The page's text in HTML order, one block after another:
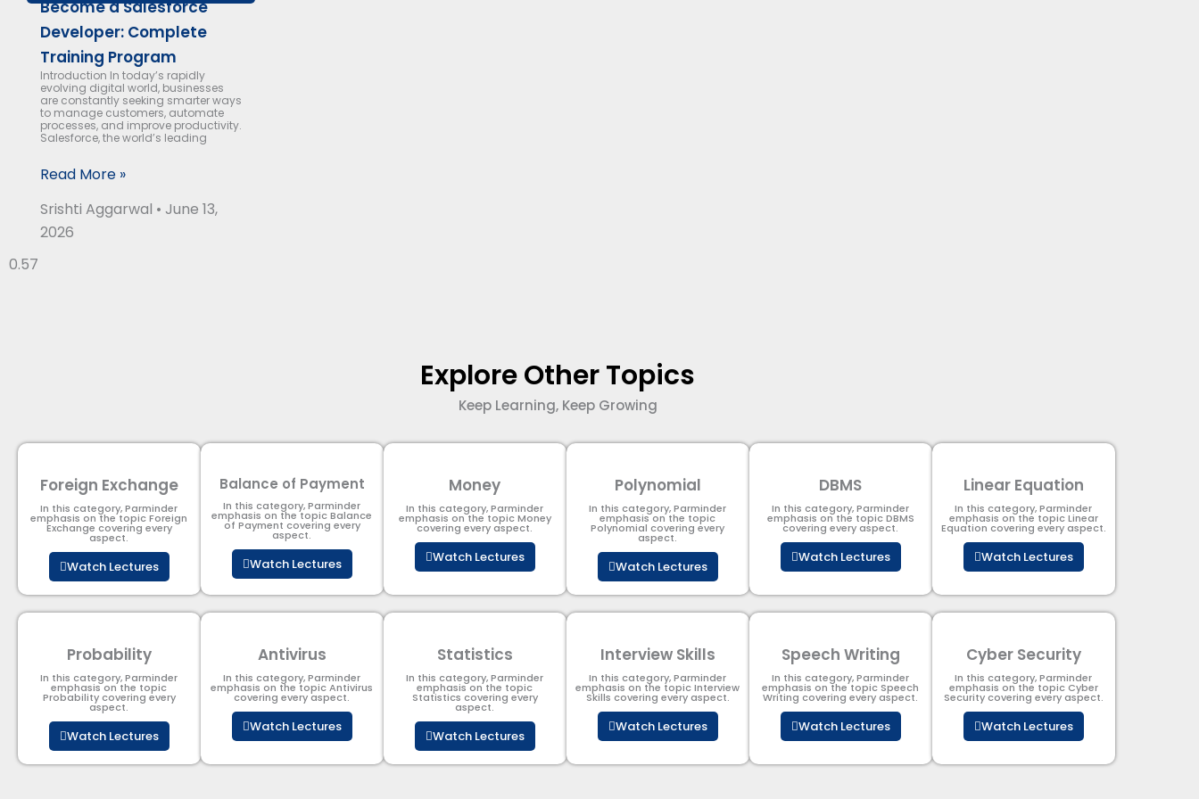
Become a Salesforce
Developer: Complete
Training Program
Introduction In today’s rapidly
evolving digital world, businesses
are constantly seeking smarter ways
to manage customers, automate
processes, and improve productivity.
Salesforce, the world’s leading
Read More »
Srishti Aggarwal
June 13,
2026
Explore Other Topics
Keep Learning, Keep Growing
Foreign Exchange
In this category, Parminder
emphasis on the topic Foreign
Exchange covering every
aspect.
Watch Lectures
Balance of Payment
In this category, Parminder
emphasis on the topic Balance
of Payment​ covering every
aspect.
Watch Lectures
Money
In this category, Parminder
emphasis on the topic Money
covering every aspect.
Watch Lectures
Polynomial
In this category, Parminder
emphasis on the topic
Polynomial​ covering every
aspect.
Watch Lectures
DBMS
In this category, Parminder
emphasis on the topic DBMS​
covering every aspect.
Watch Lectures
Linear Equation
In this category, Parminder
emphasis on the topic Linear
Equation covering every aspect.
Watch Lectures
Probability
In this category, Parminder
emphasis on the topic
Probability covering every
aspect.
Watch Lectures
Antivirus
In this category, Parminder
emphasis on the topic Antivirus
covering every aspect.
Watch Lectures
Statistics
In this category, Parminder
emphasis on the topic
Statistics covering every
aspect.
Watch Lectures
Interview Skills
In this category, Parminder
emphasis on the topic Interview
Skills covering every aspect.
Watch Lectures
Speech Writing
In this category, Parminder
emphasis on the topic Speech
Writing covering every aspect.
Watch Lectures
Cyber Security​
In this category, Parminder
emphasis on the topic Cyber
Security​​ covering every aspect.
Watch Lectures